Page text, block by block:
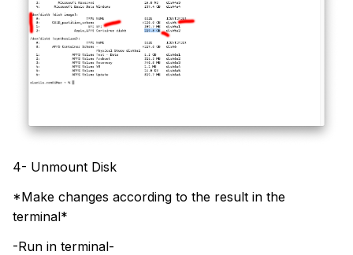
4- Unmount Disk
*Make changes according to the result in the
terminal*
-Run in terminal-